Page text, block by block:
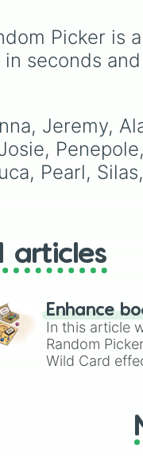
sherrif
building elite
control and faster
adjustments.
Jackson to your
listening session or
Fun Idea: Use
friends, spin the
and whoever's
has to perform the
it lands on. Bonus
Picker is
seconds
Jeremy,
Pearl,
articles
Enhance
In this article
Random
Wild Card